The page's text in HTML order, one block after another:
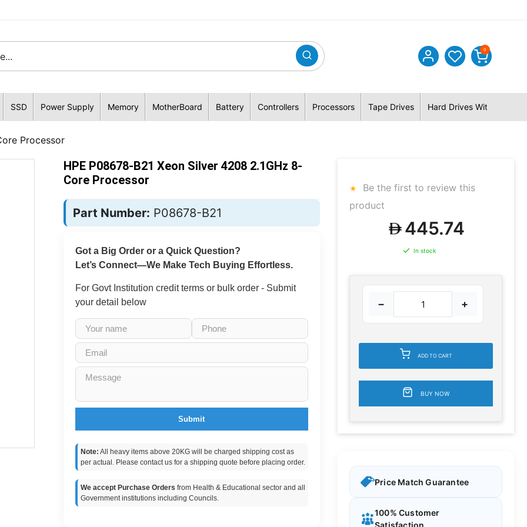
0
SSD Power Supply Memory MotherBoard Battery Controllers Processors Tape Drives Hard Drives With Hybrid
Processor
HPE P08678-B21 Xeon Silver 4208 2.1GHz 8-
Core Processor
Part Number: P08678-B21
Got a Big Order or a Quick Question?
Let’s Connect—We Make Tech Buying Effortless.
For Govt Institution credit terms or bulk order - Submit
your detail below
Submit
Note: All heavy items above 20KG will be charged shipping cost as
per actual. Please contact us for a shipping quote before placing order.
We accept Purchase Orders from Health & Educational sector and all
Government institutions including Councils.
Be the first to review this
product
445.74
In stock
− +
ADD TO CART
BUY NOW
Price Match Guarantee
100% Customer
Satisfaction